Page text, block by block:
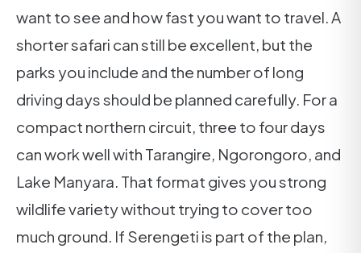
want to see and how fast you want to travel. A
shorter safari can still be excellent, but the
parks you include and the number of long
driving days should be planned carefully. For a
compact northern circuit, three to four days
can work well with Tarangire, Ngorongoro, and
Lake Manyara. That format gives you strong
wildlife variety without trying to cover too
much ground. If Serengeti is part of the plan,